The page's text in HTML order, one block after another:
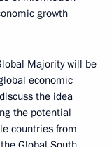
growth
Majority will be
economic
the idea
the potential
countries from